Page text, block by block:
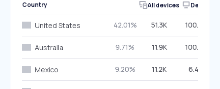
Country All devices Desktop
United States 42.01% 51.3K 100.00%
Australia 9.71% 11.9K 100.00%
Mexico 9.20% 11.2K 6.46%